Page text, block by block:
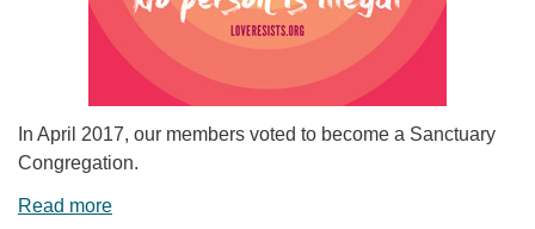
In April 2017, our members voted to become a Sanctuary
Congregation.
Read more